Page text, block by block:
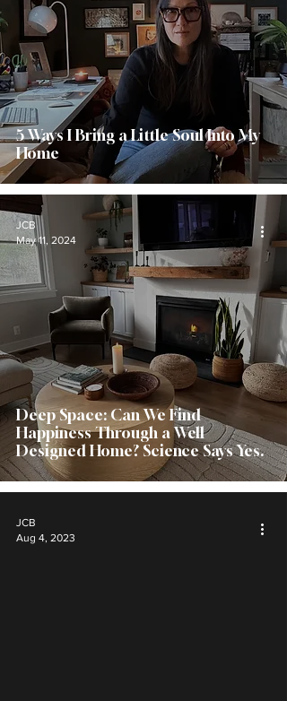
5 Ways I Bring a Little Soul Into My
Home
Deep Space: Can We Find
Happiness Through a Well
Designed Home? Science Says Yes.
JCB
May 11, 2024
JCB
Aug 4, 2023